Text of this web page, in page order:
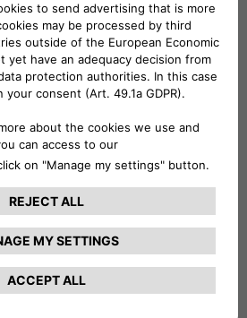
rates.
arrange a parking space
van and ensure you get any
any unwanted rubbish left
as an opportunity to sort out
Throw away your rubbish and
can be given to friends or